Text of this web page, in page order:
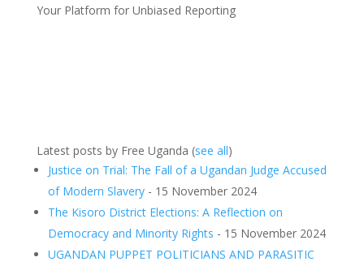
Your Platform for Unbiased Reporting
Latest posts by Free Uganda (see all)
Justice on Trial: The Fall of a Ugandan Judge Accused
of Modern Slavery- 15 November 2024
The Kisoro District Elections: A Reflection on
Democracy and Minority Rights - 15 November 2024
UGANDAN PUPPET POLITICIANS AND PARASITIC